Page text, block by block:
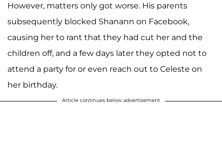
However, matters only got worse. His parents
subsequently blocked Shanann on Facebook,
causing her to rant that they had cut her and the
children off, and a few days later they opted not to
attend a party for or even reach out to Celeste on
her birthday.
Article continues below advertisement